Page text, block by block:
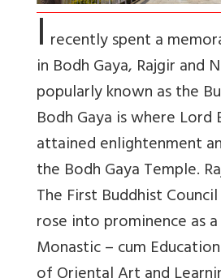
Irecently spent a
in Bodh Gaya, Rajgir and
popularly known as the
Bodh Gaya is where Lord
attained enlightenment
the Bodh Gaya Temple.
The First Buddhist
rose into prominence as
Monastic – cum